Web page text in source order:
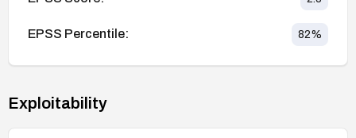
EPSS Percentile: 82%
Exploitability